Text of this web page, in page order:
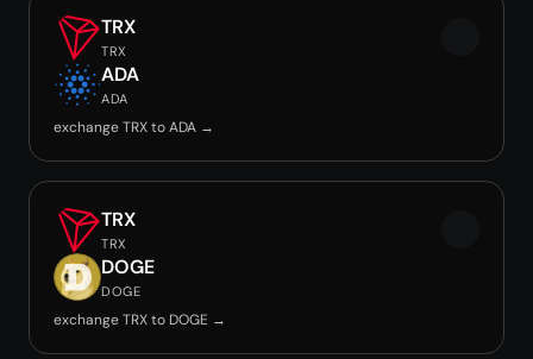
TRX
TRX
ADA
ADA
exchange TRX to ADA →
TRX
TRX
DOGE
DOGE
exchange TRX to DOGE →